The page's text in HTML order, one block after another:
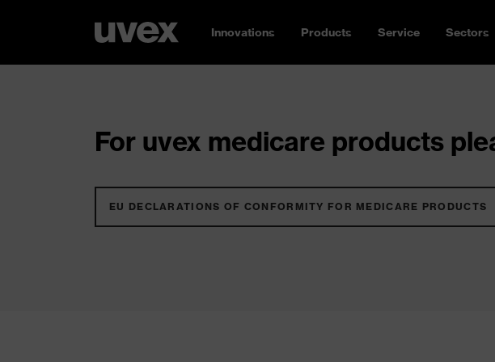
Innovations Products Service Sectors
For uvex medicare products
EU DECLARATIONS OF CONFORMITY FOR MEDICARE PRODUCTS